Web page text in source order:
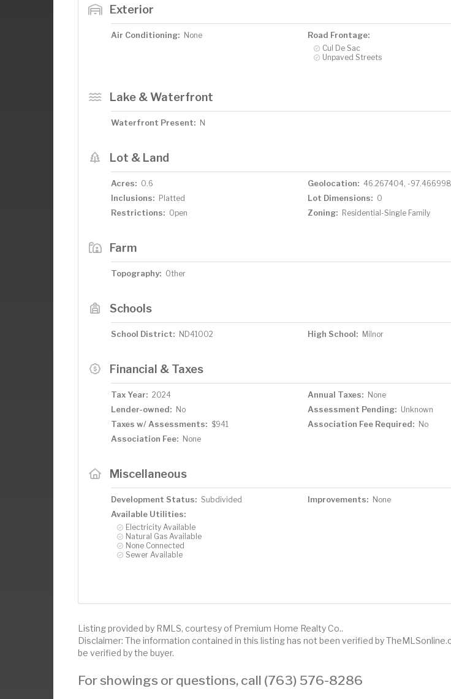
Exterior
Air Conditioning: None Road Frontage:
Cul De Sac
Unpaved Streets
Lake & Waterfront
Waterfront Present: N
Lot & Land
Acres: 0.6 Geolocation: 46.267404, -97.466998
Inclusions: Platted Lot Dimensions: 0
Restrictions: Open Zoning: Residential-Single Family
Farm
Topography: Other
Schools
School District: ND41002 High School: Milnor
Financial & Taxes
Tax Year: 2024 Annual Taxes: None
Lender-owned: No Assessment Pending: Unknown
Taxes w/ Assessments: $941 Association Fee Required: No
Association Fee: None
Miscellaneous
Development Status: Subdivided Improvements: None
Available Utilities:
Electricity Available
Natural Gas Available
None Connected
Sewer Available
Listing provided by RMLS, courtesy of Premium Home Realty Co..
Disclaimer: The information contained in this listing has not been verified by
be verified by the buyer.
For showings or questions, call (763) 576-8286